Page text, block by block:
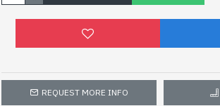
REQUEST MORE INFO